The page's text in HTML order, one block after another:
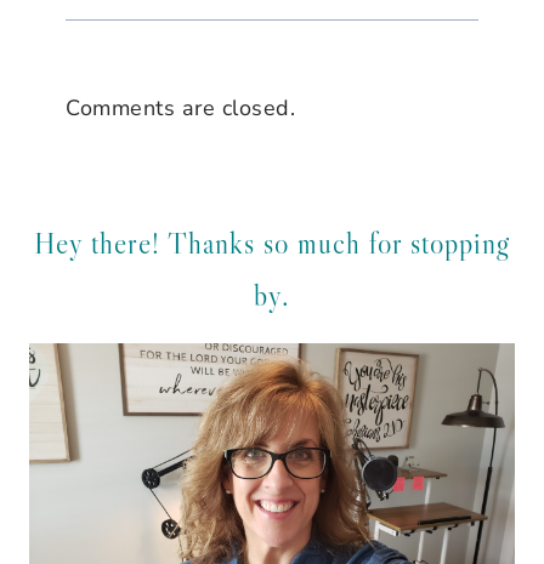
Comments are closed.
Hey there! Thanks so much for stopping
by.